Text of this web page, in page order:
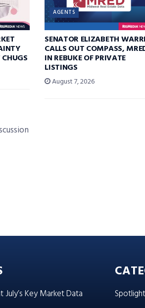
AGENTS
SENATOR ELIZABETH
CALLS OUT COMPASS,
IN REBUKE OF PRIVATE
LISTINGS
August 7, 2026
Key Market Data